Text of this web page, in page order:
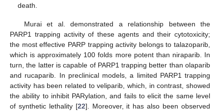
death.
Murai et al. demonstrated a relationship between the
PARP1 trapping activity of these agents and their cytotoxicity;
the most effective PARP trapping activity belongs to talazoparib,
which is approximately 100 folds more potent than niraparib. In
turn, the latter is capable of PARP1 trapping better than olaparib
and rucaparib. In preclinical models, a limited PARP1 trapping
activity has been related to veliparib, which, in contrast, showed
the ability to inhibit PARylation, and fails to elicit the same level
of synthetic lethality [22]. Moreover, it has also been observed